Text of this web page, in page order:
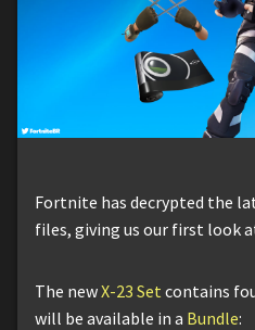
Fortnite has decrypted the
files, giving us our first look
The newX-23 Set contains
will be available in a Bundle: